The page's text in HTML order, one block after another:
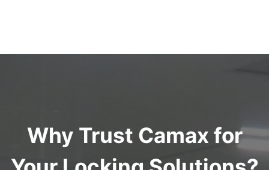
Why Trust Camax for